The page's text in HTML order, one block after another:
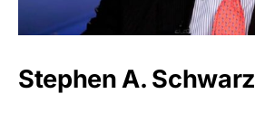
Stephen A.